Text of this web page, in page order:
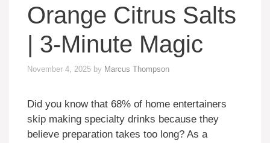
Orange Citrus Salts
| 3-Minute Magic
November 4, 2025 by Marcus Thompson
Did you know that 68% of home entertainers
skip making specialty drinks because they
believe preparation takes too long? As a